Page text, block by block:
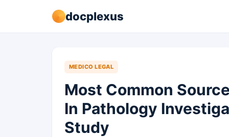
docplexus
MEDICO LEGAL
Most Common
In Pathology
Study